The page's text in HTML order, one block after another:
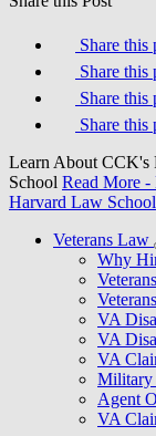
Share this
Share this
Share this
Share this
Learn About CCK's
School Read More -
Harvard Law School
Veterans Law
Why
VA
VA
VA
Military
Agent
VA